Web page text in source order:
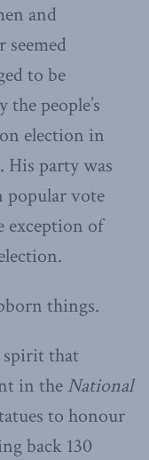
and
seemed
to be
people’s
election in
His party was
popular vote
exception of
things.
spirit that
in the National
to honour
back 130